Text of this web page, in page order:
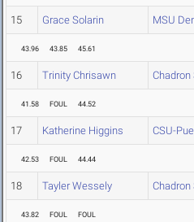
15 Grace Solarin MSU
43.96 43.85 45.61
16 Trinity Chrisawn Chadron
41.58 FOUL 44.52
17 Katherine Higgins CSU-
42.53 FOUL 44.44
18 Tayler Wessely Chadron
43.82 FOUL FOUL